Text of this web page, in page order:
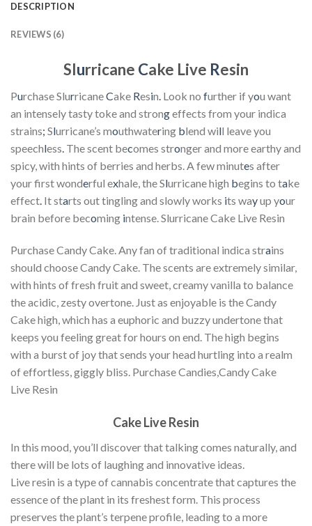
DESCRIPTION
REVIEWS (6)
Slurricane Cake Live Resin
Purchase SlurricaneCake Resin. Look no further if you want
an intensely tasty toke and strongeffects from your indica
strains; Slurricane’s mouthwatering blend will leave you
speechless. The scent becomes stronger and more earthy and
spicy, with hints of berries and herbs. A few minutes after
your first wonderful exhale, the Slurricane high begins to take
effect. It starts out tingling and slowly works its wayup your
brain before becoming intense. Slurricane Cake Live Resin
Purchase Candy Cake. Any fan of traditional indica strains
should choose Candy Cake. The scents are extremely similar,
with hints of fresh fruit and sweet, creamy vanilla to balance
the acidic, zesty overtone. Just as enjoyable is the Candy
Cake high, which has a euphoric and buzzy undertone that
keeps you feeling great for hours on end. The high begins
with a burst of joy that sends your head hurtling into a realm
of effortless, giggly bliss. Purchase Candies,Candy Cake
Live Resin
Cake Live Resin
In this mood, you’ll discover that talking comes naturally, and
there will be lots of laughing and innovative ideas.
Live resin is a type of cannabis concentrate that captures the
essence of the plant in its freshest form. This process
preserves the plant’s terpene profile, leading to a more